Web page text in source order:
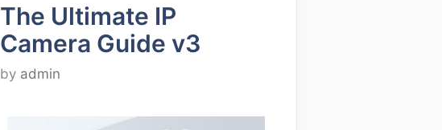
The Ultimate IP
Camera Guide v3
by admin